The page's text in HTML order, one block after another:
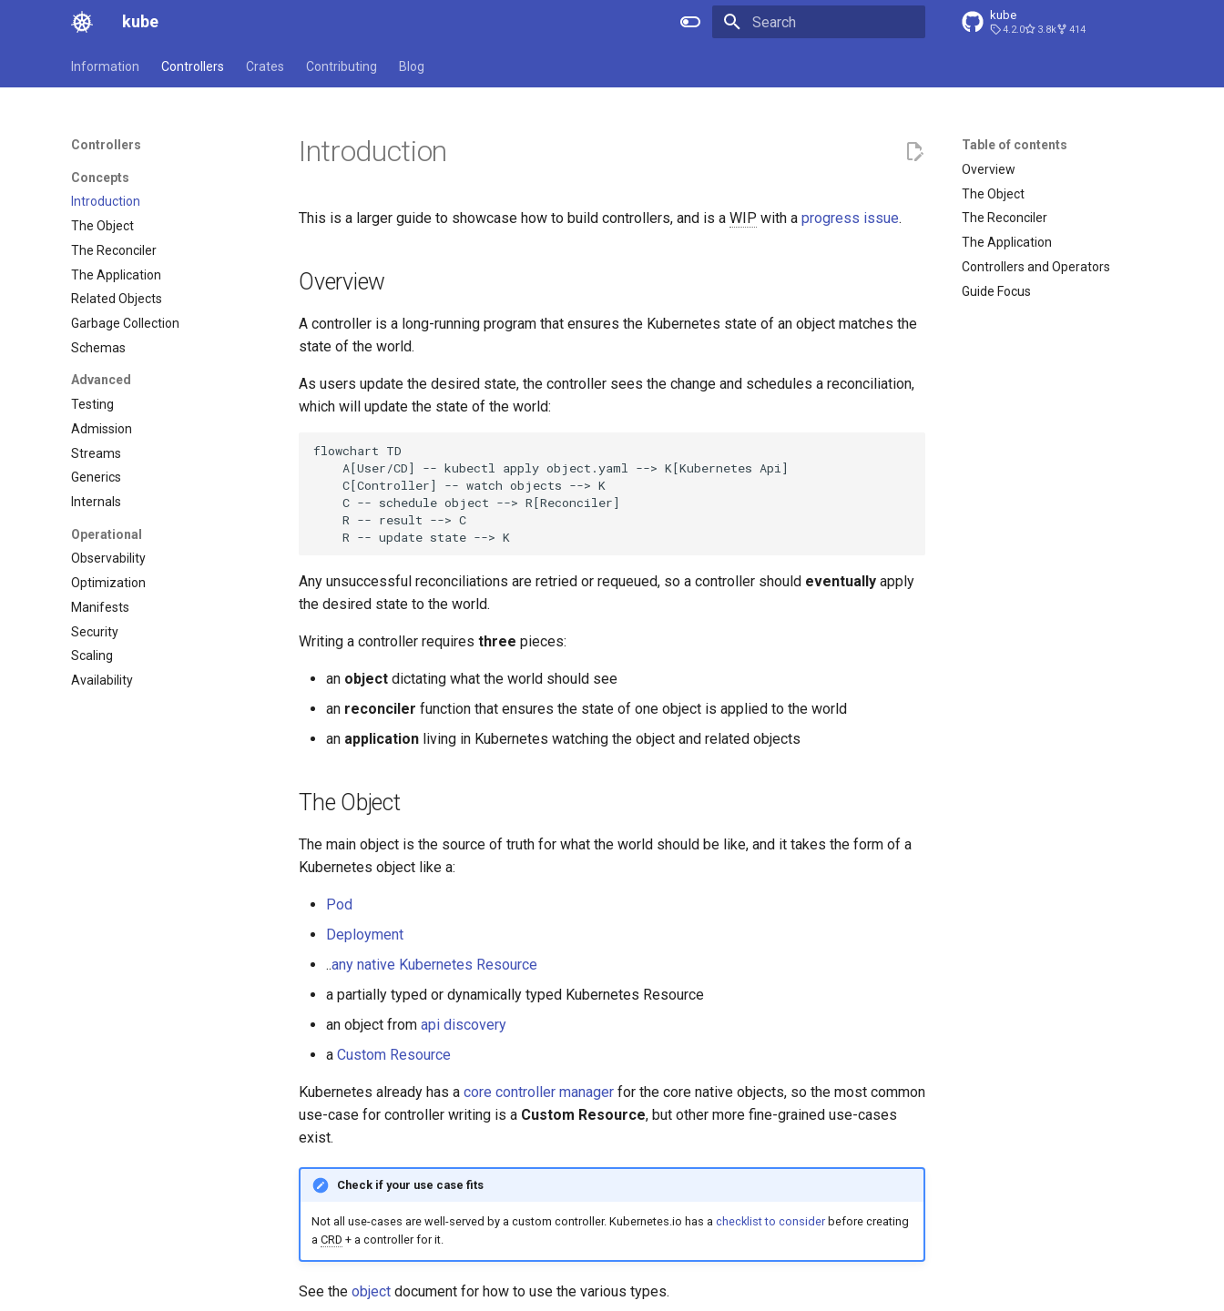
kube kube
4.2.0 3.8k 414
Information Controllers Crates Contributing Blog
Controllers
Concepts
Introduction
The Object
The Reconciler
The Application
Related Objects
Garbage Collection
Schemas
Advanced
Testing
Admission
Streams
Generics
Internals
Operational
Observability
Optimization
Manifests
Security
Scaling
Availability
Table of contents
Overview
The Object
The Reconciler
The Application
Controllers and Operators
Guide Focus
Introduction
This is a larger guide to showcase how to build controllers, and is a WIP with a progress issue.
Overview
A controller is a long-running program that ensures the Kubernetes state of an object matches the
state of the world.
As users update the desired state, the controller sees the change and schedules a reconciliation,
which will update the state of the world:
flowchart TD
    A[User/CD] -- kubectl apply object.yaml --> K[Kubernetes Api]
    C[Controller] -- watch objects --> K
    C -- schedule object --> R[Reconciler]
    R -- result --> C
    R -- update state --> K
Any unsuccessful reconciliations are retried or requeued, so a controller should eventually apply
the desired state to the world.
Writing a controller requires three pieces:
an object dictating what the world should see
an reconciler function that ensures the state of one object is applied to the world
an application living in Kubernetes watching the object and related objects
The Object
The main object is the source of truth for what the world should be like, and it takes the form of a
Kubernetes object like a:
Pod
Deployment
..any native Kubernetes Resource
a partially typed or dynamically typed Kubernetes Resource
an object from api discovery
a Custom Resource
Kubernetes already has a core controller manager for the core native objects, so the most common
use-case for controller writing is a Custom Resource, but other more fine-grained use-cases
exist.
Check if your use case fits
Not all use-cases are well-served by a custom controller. Kubernetes.io has a checklist to considerbefore creating
a CRD + a controller for it.
See the object document for how to use the various types.